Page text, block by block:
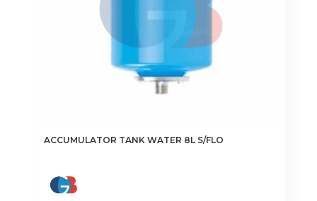
ACCUMULATOR TANK WATER 8L S/FLO